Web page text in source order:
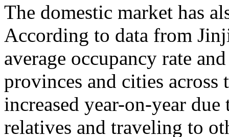
The domestic market has
According to data from
average occupancy rate
provinces and cities
increased year-on-year
relatives and traveling to